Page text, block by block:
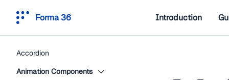
Forma 36 Introduction
Accordion
Animation Components